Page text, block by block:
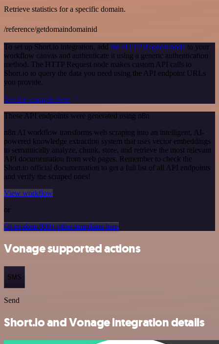
Retrieve statistics for a specific domain.
/reference/getdomaindomainid
To set up Short.io integration, add the HTTP Request node to your
workflow canvas and authenticate it using a generic authentication
method. The HTTP Request node makes custom API calls to
Short.io to query the data you need using the API endpoint URLs
you provide.
See the example here
These API endpoints were generated using n8n
n8n AI workflow transforms web scraping into an intelligent, AI-
powered knowledge extraction system that uses vector embeddings
to semantically analyze, chunk, store, and retrieve the most relevant
API documentation from web pages. Remember to check the
Short.io official documentation to get a full list of all API endpoints
and verify the scraped ones!
View workflow
or
Or explore 800+ other templates here
Vonage supported actions
SMS
Send
Short.io and Vonage integration details